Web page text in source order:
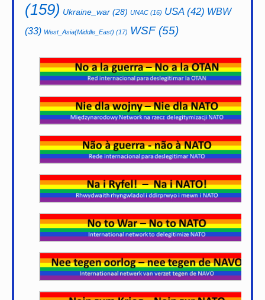
(159) Ukraine_war (28) UNAC (16) USA(42) WBW
(33) West_Asia(Middle_East) (17) WSF(55)